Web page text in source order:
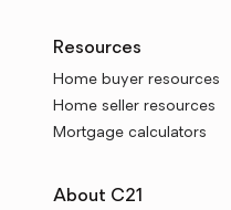
Resources
Home buyer resources
Home seller resources
Mortgage calculators
About C21